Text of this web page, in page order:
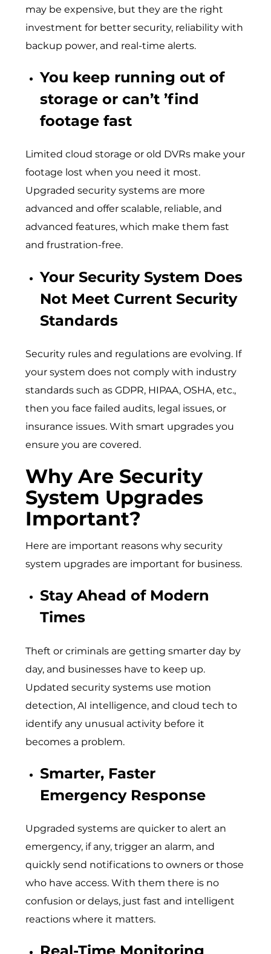
may be expensive, but they are the right
investment for better security, reliability with
backup power, and real-time alerts.
You keep running out of
storage or can’t ’find
footage fast
Limited cloud storage or old DVRs make your
footage lost when you need it most.
Upgraded security systems are more
advanced and offer scalable, reliable, and
advanced features, which make them fast
and frustration-free.
Your Security System Does
Not Meet Current Security
Standards
Security rules and regulations are evolving. If
your system does not comply with industry
standards such as GDPR, HIPAA, OSHA, etc.,
then you face failed audits, legal issues, or
insurance issues. With smart upgrades you
ensure you are covered.
Why Are Security
System Upgrades
Important?
Here are important reasons why security
system upgrades are important for business.
Stay Ahead of Modern
Times
Theft or criminals are getting smarter day by
day, and businesses have to keep up.
Updated security systems use motion
detection, AI intelligence, and cloud tech to
identify any unusual activity before it
becomes a problem.
Smarter, Faster
Emergency Response
Upgraded systems are quicker to alert an
emergency, if any, trigger an alarm, and
quickly send notifications to owners or those
who have access. With them there is no
confusion or delays, just fast and intelligent
reactions where it matters.